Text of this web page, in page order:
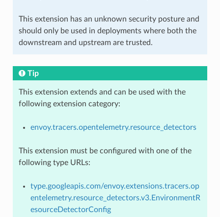
This extension has an unknown security posture and
should only be used in deployments where both the
downstream and upstream are trusted.
Tip
This extension extends and can be used with the
following extension category:
envoy.tracers.opentelemetry.resource_detectors
This extension must be configured with one of the
following type URLs:
type.googleapis.com/envoy.extensions.tracers.op
entelemetry.resource_detectors.v3.EnvironmentR
esourceDetectorConfig